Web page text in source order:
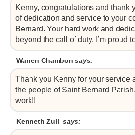
Kenny, congratulations and thank
of dedication and service to your
Bernard. Your hard work and
beyond the call of duty. I’m proud
Warren Chambon says:
Thank you Kenny for your service
the people of Saint Bernard
work!!
Kenneth Zulli says: